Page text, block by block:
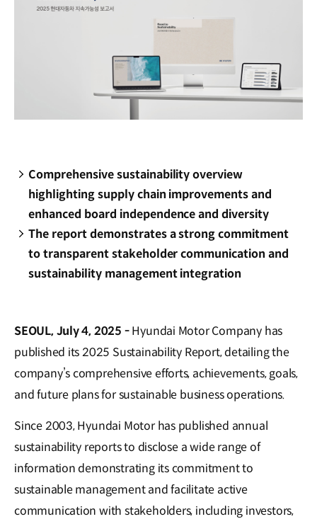
Comprehensive sustainability overview
highlighting supply chain improvements and
enhanced board independence and diversity
The report demonstrates a strong commitment
to transparent stakeholder communication and
sustainability management integration
SEOUL, July 4, 2025 -Hyundai Motor Company has
published its 2025 Sustainability Report, detailing the
company’s comprehensive efforts, achievements, goals,
and future plans for sustainable business operations.
Since 2003, Hyundai Motor has published annual
sustainability reports to disclose a wide range of
information demonstrating its commitment to
sustainable management and facilitate active
communication with stakeholders, including investors,